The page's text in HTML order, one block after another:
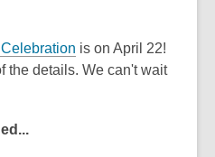
is on April 22!
the details. We can't wait